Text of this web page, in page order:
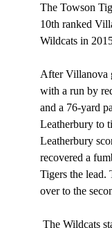
The Towson
10th ranked
Wildcats in
After Villanova
with a run by
and a 76-yard
Leatherburyto
Leatherbury
recovered a
Tigers the lead.
over to the
The Wildcats